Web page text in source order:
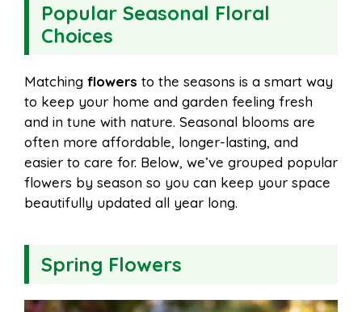
Popular Seasonal Floral
Choices
Matching flowers to the seasons is a smart way
to keep your home and garden feeling fresh
and in tune with nature. Seasonal blooms are
often more affordable, longer-lasting, and
easier to care for. Below, we’ve grouped popular
flowers by season so you can keep your space
beautifully updated all year long.
Spring Flowers